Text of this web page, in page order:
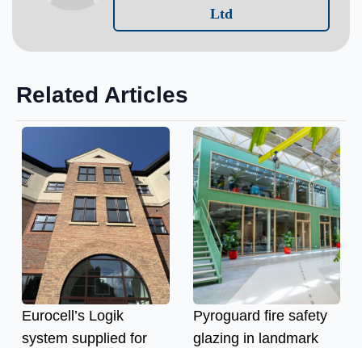
Ltd
Related Articles
Eurocell’s Logik
system supplied for
Pyroguard fire safety
glazing in landmark